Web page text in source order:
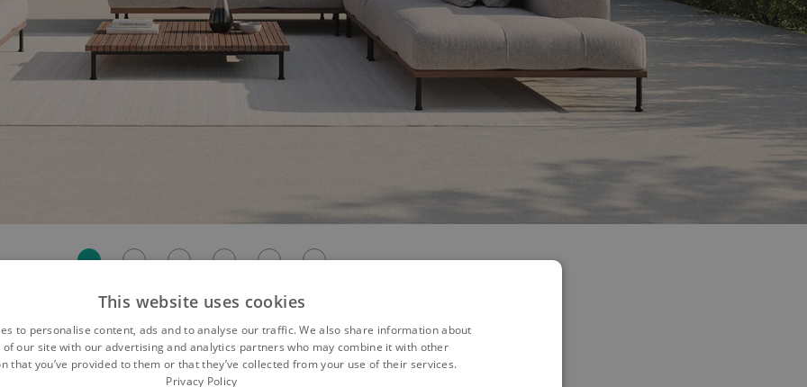
for Your Garden...
This website uses cookies
to personalise content, ads and to analyse our traffic. We also share information about
of our site with our advertising and analytics partners who may combine it with other
that you’ve provided to them or that they’ve collected from your use of their services.
Privacy Policy